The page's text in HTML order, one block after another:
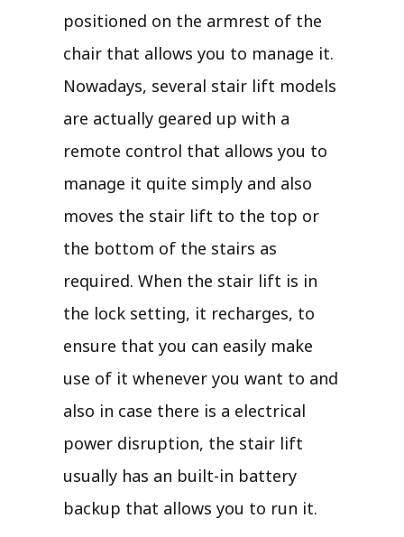
positioned on the armrest of the
chair that allows you to manage it.
Nowadays, several stair lift models
are actually geared up with a
remote control that allows you to
manage it quite simply and also
moves the stair lift to the top or
the bottom of the stairs as
required. When the stair lift is in
the lock setting, it recharges, to
ensure that you can easily make
use of it whenever you want to and
also in case there is a electrical
power disruption, the stair lift
usually has an built-in battery
backup that allows you to run it.